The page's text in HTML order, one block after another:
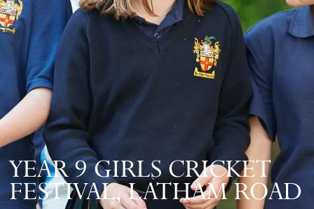
YEAR 9 GIRLS CRICKET
FESTIVAL, LATHAM ROAD